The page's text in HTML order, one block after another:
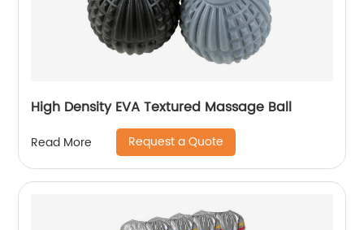
High Density EVA Textured Massage Ball
Read More Request a Quote